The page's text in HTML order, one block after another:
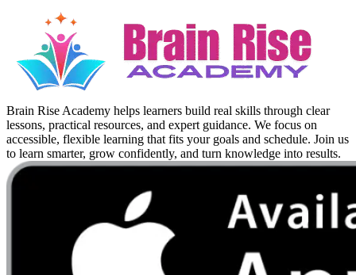
Brain Rise Academy helps learners build real skills through clear
lessons, practical resources, and expert guidance. We focus on
accessible, flexible learning that fits your goals and schedule. Join us
to learn smarter, grow confidently, and turn knowledge into results.